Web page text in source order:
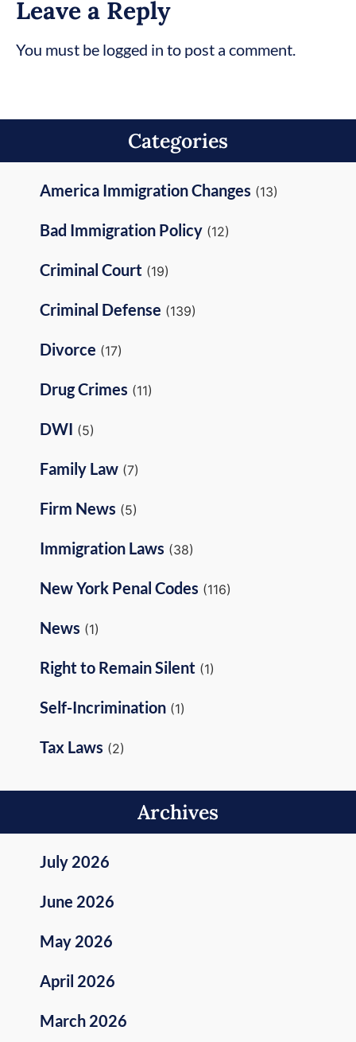
Leave a Reply
You must be logged in to post a comment.
Categories
America Immigration Changes (13)
Bad Immigration Policy (12)
Criminal Court (19)
Criminal Defense (139)
Divorce (17)
Drug Crimes (11)
DWI (5)
Family Law (7)
Firm News (5)
Immigration Laws (38)
New York Penal Codes (116)
News (1)
Right to Remain Silent (1)
Self-Incrimination (1)
Tax Laws (2)
Archives
July 2026
June 2026
May 2026
April 2026
March 2026